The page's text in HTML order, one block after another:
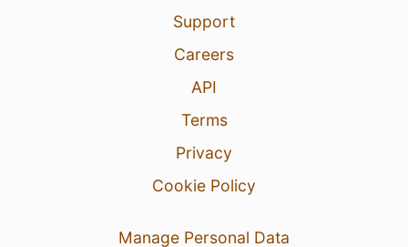
Support
Careers
API
Terms
Privacy
Cookie Policy
Manage Personal Data